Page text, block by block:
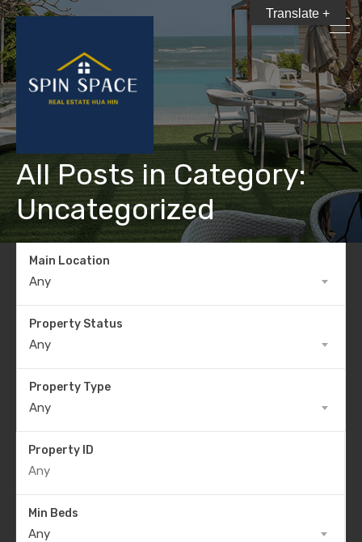
All Posts in Category:
Uncategorized
Main Location
Any
Property Status
Any
Property Type
Any
Property ID
Min Beds
Any
Translate +